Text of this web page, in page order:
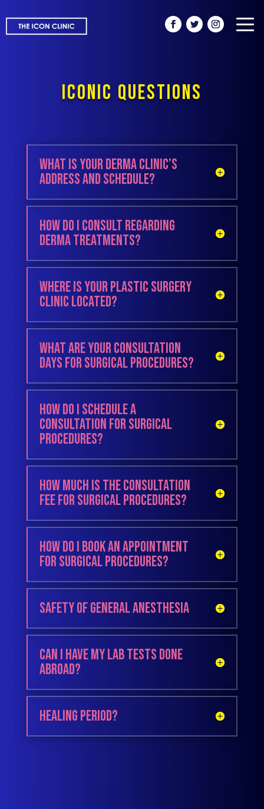
ICONIC QUESTIONS
What is your derma clinic’s
address and schedule?
How do I consult regarding
derma treatments?
Where is your plastic surgery
clinic located?
What are your consultation
days for surgical procedures?
How do I schedule a
consultation for surgical
procedures?
How much is the consultation
fee for surgical procedures?
How do I book an appointment
for surgical procedures?
Safety of General Anesthesia
Can I have my lab tests done
abroad?
Healing period?